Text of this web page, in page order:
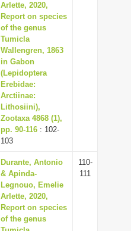
Arlette, 2020,
Report on species
of the genus
Tumicla
Wallengren, 1863
in Gabon
(Lepidoptera
Erebidae:
Arctiinae:
Lithosiini),
Zootaxa 4868 (1),
pp. 90-116 : 102-
103
Durante, Antonio
& Apinda-
Legnouo, Emelie
Arlette, 2020,
Report on species
of the genus
110-
111